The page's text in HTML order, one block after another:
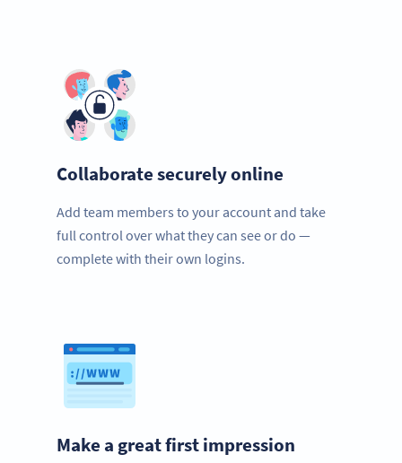
Collaborate securely online
Add team members to your account and take
full control over what they can see or do —
complete with their own logins.
Make a great first impression